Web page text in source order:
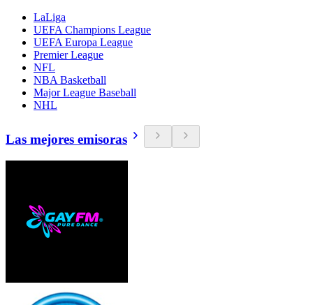
LaLiga
UEFA Champions League
UEFA Europa League
Premier League
NFL
NBA Basketball
Major League Baseball
NHL
Las mejores emisoras